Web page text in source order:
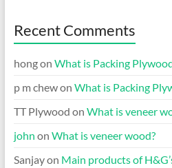
Recent Comments
hongon What is Packing
p m chewon What is Packing
TT Plywood on What is veneer
john on What is veneer wood?
Sanjayon Main products of